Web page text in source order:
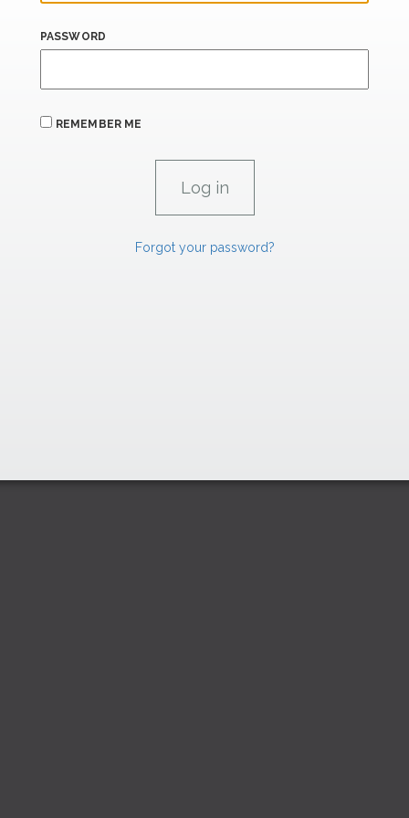
PASSWORD
REMEMBER ME
Forgot your password?